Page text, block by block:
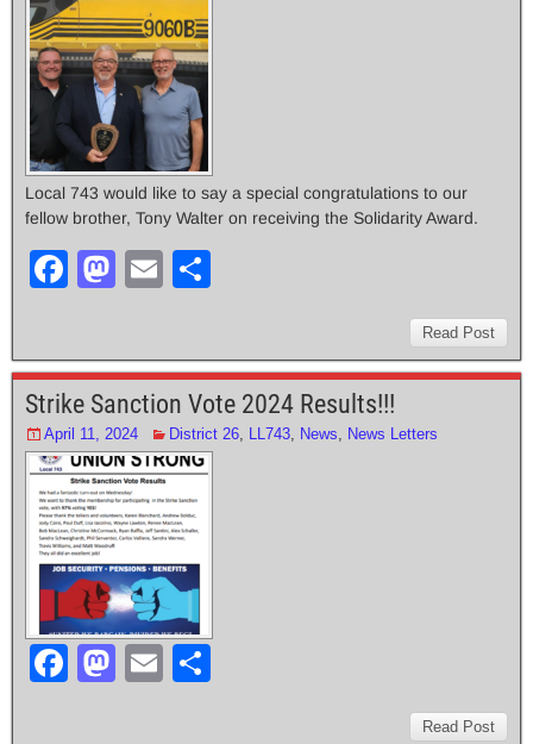
Local 743 would like to say a special congratulations to our
fellow brother, Tony Walter on receiving the Solidarity Award.
F
e
b
o
o
k
M
o
d
o
n
E
e
Read Post
Strike Sanction Vote 2024 Results!!!
April 11, 2024 District 26, LL743, News, News Letters
F
M
E
Read Post